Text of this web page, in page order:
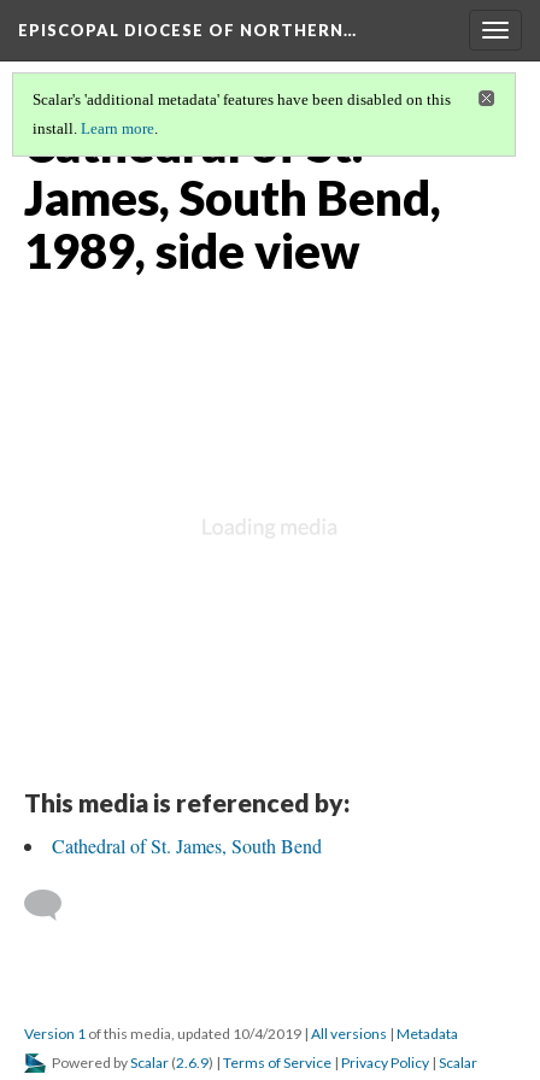
EPISCOPAL DIOCESE OF NORTHERN…
Scalar's 'additional metadata' features have been disabled on this
install. Learn more.
Cathedral of St.
James, South Bend,
1989, side view
This media is referenced by:
Cathedral of St. James, South Bend
Version 1 of this media, updated 10/4/2019 | All versions | Metadata
Powered byScalar (2.6.9) | Terms of Service | Privacy Policy | Scalar